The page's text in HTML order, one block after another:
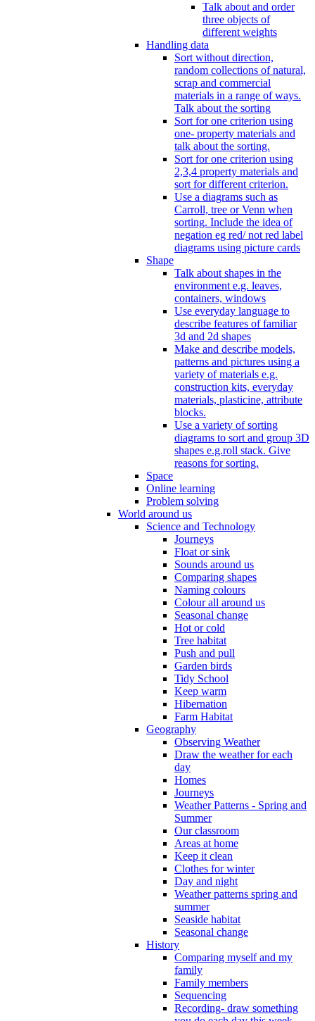
Talk about and order
three objects of
different weights
Handling data
Sort without direction,
random collections of natural,
scrap and commercial
materials in a range of ways.
Talk about the sorting
Sort for one criterion using
one- property materials and
talk about the sorting.
Sort for one criterion using
2,3,4 property materials and
sort for different criterion.
Use a diagrams such as
Carroll, tree or Venn when
sorting. Include the idea of
negation eg red/ not red label
diagrams using picture cards
Shape
Talk about shapes in the
environment e.g. leaves,
containers, windows
Use everyday language to
describe features of familiar
3d and 2d shapes
Make and describe models,
patterns and pictures using a
variety of materials e.g.
construction kits, everyday
materials, plasticine, attribute
blocks.
Use a variety of sorting
diagrams to sort and group 3D
shapes e.g.roll stack. Give
reasons for sorting.
Space
Online learning
Problem solving
World around us
Science and Technology
Journeys
Float or sink
Sounds around us
Comparing shapes
Naming colours
Colour all around us
Seasonal change
Hot or cold
Tree habitat
Push and pull
Garden birds
Tidy School
Keep warm
Hibernation
Farm Habitat
Geography
Observing Weather
Draw the weather for each
day
Homes
Journeys
Weather Patterns - Spring and
Summer
Our classroom
Areas at home
Keep it clean
Clothes for winter
Day and night
Weather patterns spring and
summer
Seaside habitat
Seasonal change
History
Comparing myself and my
family
Family members
Sequencing
Recording- draw something